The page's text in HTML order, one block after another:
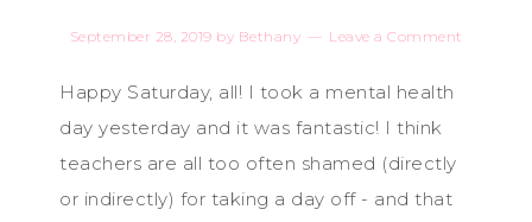
September 28, 2019 by Bethany Leave a Comment
Happy Saturday, all! I took a mental health
day yesterday and it was fantastic! I think
teachers are all too often shamed (directly
or indirectly) for taking a day off - and that